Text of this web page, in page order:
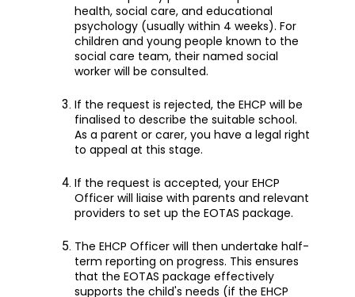
health, social care, and educational
psychology (usually within 4 weeks). For
children and young people known to the
social care team, their named social
worker will be consulted.
If the request is rejected, the EHCP will be
finalised to describe the suitable school.
As a parent or carer, you have a legal right
to appeal at this stage.
If the request is accepted, your EHCP
Officer will liaise with parents and relevant
providers to set up the EOTAS package.
The EHCP Officer will then undertake half-
term reporting on progress. This ensures
that the EOTAS package effectively
supports the child's needs (if the EHCP